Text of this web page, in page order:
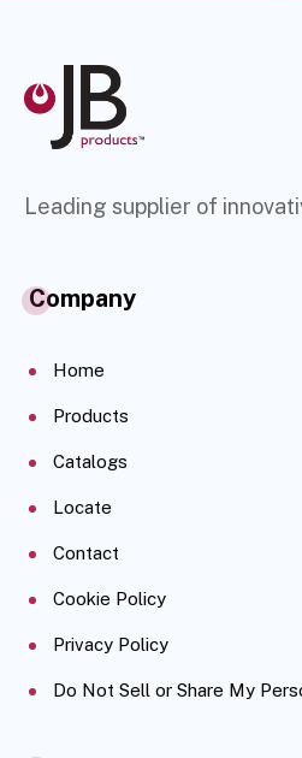
Leading supplier of
Company
Home
Products
Catalogs
Locate
Contact
Cookie Policy
Privacy Policy
Do Not Sell or Share My